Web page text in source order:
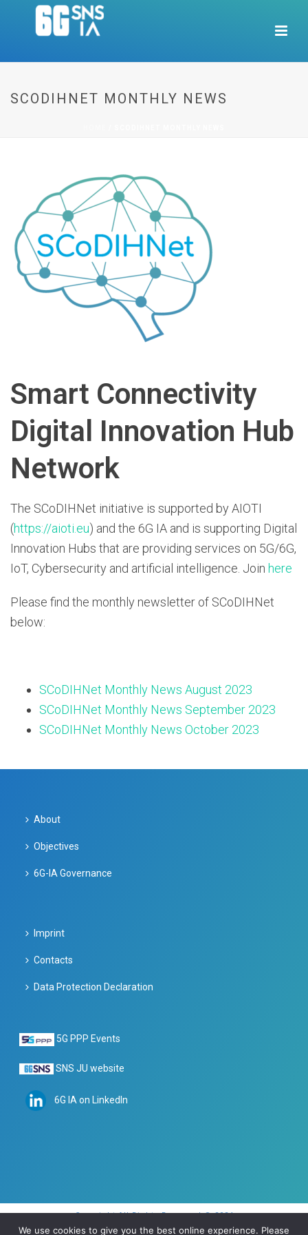
SCODIHNET MONTHLY NEWS
Smart Connectivity
Digital Innovation Hub
Network
The SCoDIHNet initiative is supported by AIOTI
(https://aioti.eu) and the 6G IA and is supporting Digital
Innovation Hubs that are providing services on 5G/6G,
IoT, Cybersecurity and artificial intelligence. Join here
Please find the monthly newsletter of SCoDIHNet
below:
SCoDIHNet Monthly News August 2023
SCoDIHNet Monthly News September 2023
SCoDIHNet Monthly News October 2023
About
Objectives
6G-IA Governance
Imprint
Contacts
Data Protection Declaration
5G PPP Events
SNS JU website
6G IA on LinkedIn
Copyright All Rights Reserved © 2024
We use cookies to give you the best online experience. Please